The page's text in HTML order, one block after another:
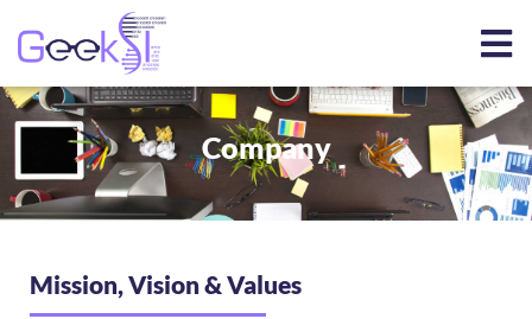
Company
Mission, Vision & Values